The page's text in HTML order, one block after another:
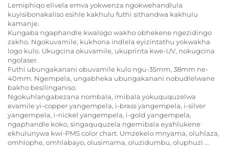
Lemiphiqo elivela emva yokwenza ngokwehandlula
kuyisibonakaliso esihle kakhulu futhi sithandwa kakhulu
kamanje.
Kungaba ngaphandle kwalogo wakho obhekene ngezidingo
zakho. Ngokuvamile, kukhona indlela eyizintathu yokwakha
logo kulo. Ukugcina okuvamile, ukuprinta kwe-UV, nokugcina
ngolaser.
Futhi ubungakanani obuvamile kulo ngu-35mm, 38mm ne-
40mm. Ngempela, ungabheka ubungakanani nobudlelwane
bakho besilinganiso.
Ngokuhlangabezana nombala, imibala yokuququzelwa
evamile yi-copper yangempela, i-brass yangempela, i-silver
yangempela, i-nickel yangempela, i-gold yangempela,
ngaphandle koko, singaququzela ngemibala eyahlukene
ekhulunywa kwi-PMS color chart. Umzekelo mnyama, oluhlaza,
omhlophe, omhlabayo, olusimama, oluzidumbu, oluphuzi ...